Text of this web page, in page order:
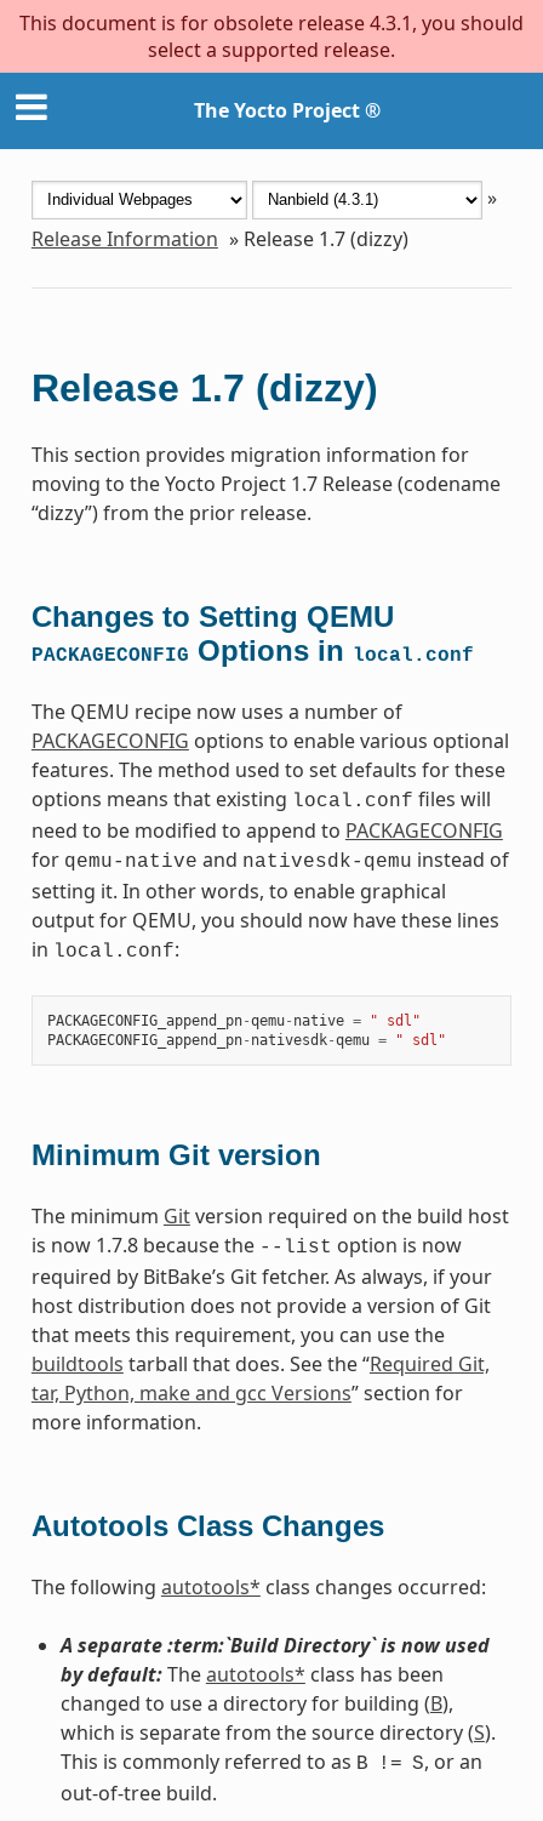
This document is for obsolete release 4.3.1, you should
select a supported release.
The Yocto Project ®
»
Release Information » Release 1.7 (dizzy)
Release 1.7 (dizzy)
This section provides migration information for
moving to the Yocto Project 1.7 Release (codename
“dizzy”) from the prior release.
Changes to Setting QEMU
PACKAGECONFIG Options in local.conf
The QEMU recipe now uses a number of
PACKAGECONFIG options to enable various optional
features. The method used to set defaults for these
options means that existing local.conf files will
need to be modified to append to PACKAGECONFIG
for qemu-native and nativesdk-qemu instead of
setting it. In other words, to enable graphical
output for QEMU, you should now have these lines
in local.conf:
PACKAGECONFIG_append_pn-qemu- native =
" sdl"
PACKAGECONFIG_append_pn- nativesdk-qemu = " sdl"
Minimum Git version
The minimum Gitversion required on the build host
is now 1.7.8 because the --list option is now
required by BitBake’s Git fetcher. As always, if your
host distribution does not provide a version of Git
that meets this requirement, you can use the
buildtools tarball that does. See the “Required Git,
tar, Python, make and gcc Versions” section for
more information.
Autotools Class Changes
The following autotools* class changes occurred:
A separate :term:`Build Directory` is now used
by default:Theautotools* class has been
changed to use a directory for building (B),
which is separate from the source directory (S).
This is commonly referred to as B != S, or an
out-of-tree build.